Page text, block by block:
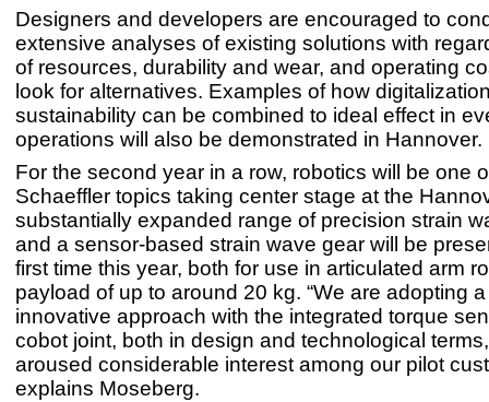
Designers and developers are encouraged to
extensive analyses of existing solutions with
of resources, durability and wear, and operating
look for alternatives. Examples of how
sustainability can be combined to ideal effect in
operations will also be demonstrated in Hannover.
For the second year in a row, robotics will be one
Schaeffler topics taking center stage at the
substantially expanded range of precision strain
and a sensor-based strain wave gear will be
first time this year, both for use in articulated arm
payload of up to around 20 kg. “We are adopting
innovative approach with the integrated torque
cobot joint, both in design and technological
aroused considerable interest among our pilot
explains Moseberg.